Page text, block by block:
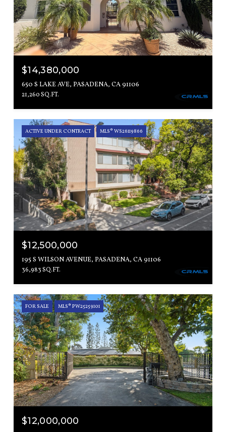
$14,380,000
650 S LAKE AVE, PASADENA, CA 91106
21,260 SQ.FT.
ACTIVE UNDER CONTRACT MLS® WS26119866
$12,500,000
195 S WILSON AVENUE, PASADENA, CA 91106
36,983 SQ.FT.
FOR SALE MLS® PW25259101
$12,000,000